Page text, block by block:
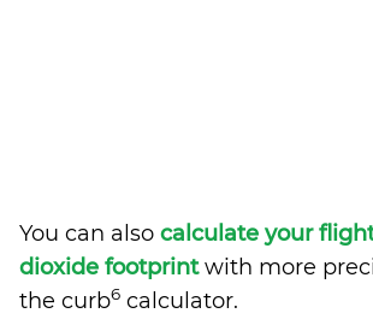
You can also calculate your
dioxide footprintwith more
the curb6 calculator.